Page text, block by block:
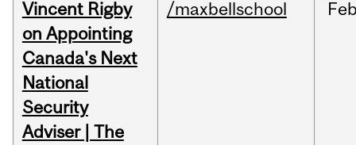
Vincent Rigby
on Appointing
Canada's Next
National
Security
Adviser | The
/maxbellschool